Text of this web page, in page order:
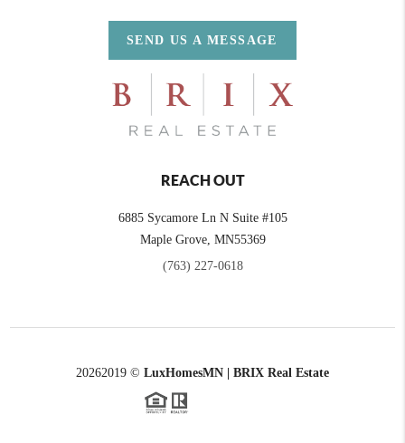
SEND US A MESSAGE
REACH OUT
6885 Sycamore Ln N Suite #105
Maple Grove, MN55369
(763) 227-0618
20262019 © LuxHomesMN | BRIX Real Estate